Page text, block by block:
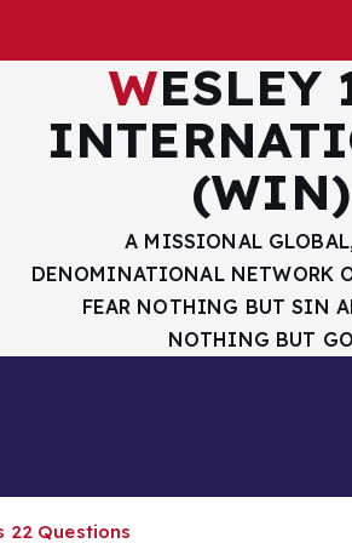
WESLEY 100
(WIN)
A MISSIONAL
DENOMINATIONAL NETWORK
FEAR NOTHING BUT SIN
NOTHING BUT
22 Questions